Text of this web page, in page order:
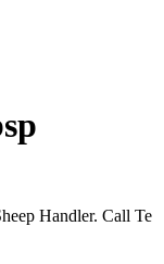
Handler. Call Te